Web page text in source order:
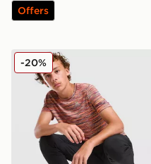
Offers
MONTIREX Trail T-Shirt
-20%